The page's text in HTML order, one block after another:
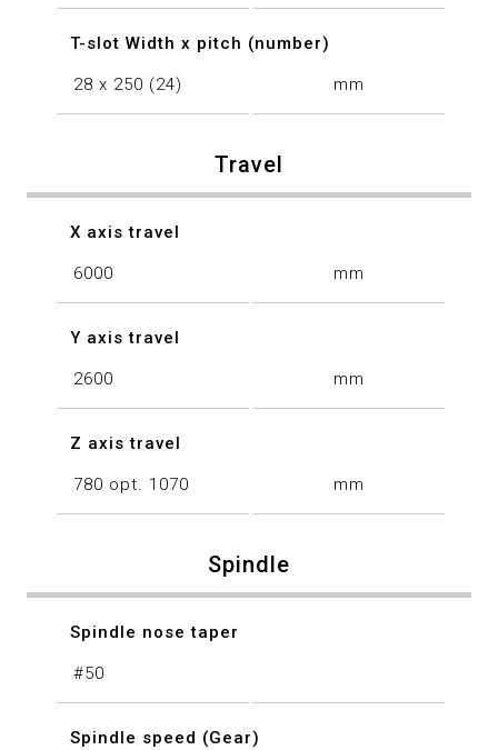
T-slot Width x pitch (number)
28 x 250 (24) mm
Travel
X axis travel
6000 mm
Y axis travel
2600 mm
Z axis travel
780 opt. 1070 mm
Spindle
Spindle nose taper
#50
Spindle speed (Gear)